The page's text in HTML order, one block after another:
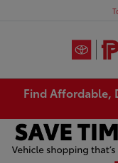
Find Affordable,